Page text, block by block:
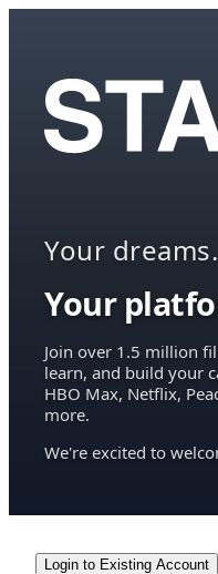
Your
Your
Join over 1.5 million
learn, and build your
HBO Max, Netflix,
more.
We're excited to
Login to Existing Account